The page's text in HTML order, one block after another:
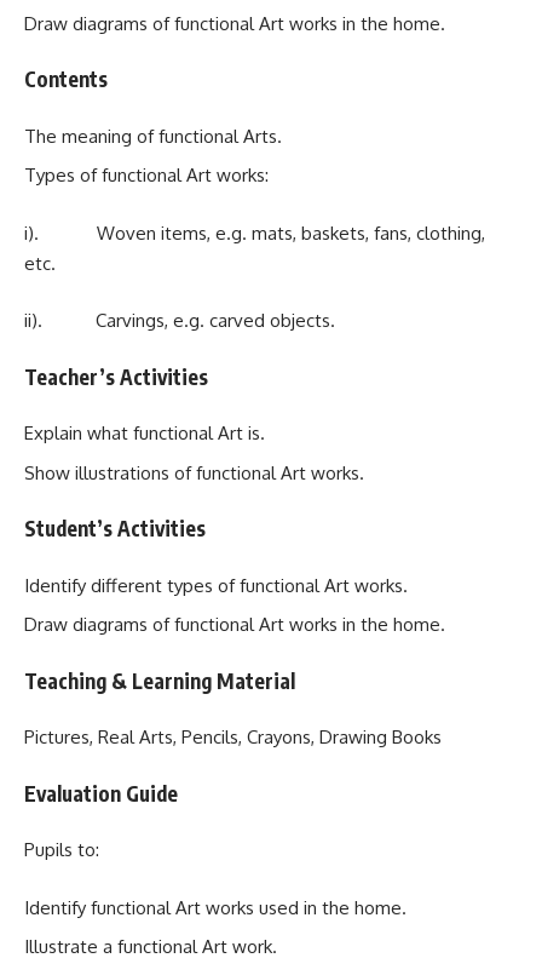
Draw diagrams of functional Art works in the home.
Contents
The meaning of functional Arts.
Types of functional Art works:
i). Woven items, e.g. mats, baskets, fans, clothing,
etc.
ii). Carvings, e.g. carved objects.
Teacher’s Activities
Explain what functional Art is.
Show illustrations of functional Art works.
Student’s Activities
Identify different types of functional Art works.
Draw diagrams of functional Art works in the home.
Teaching & Learning Material
Pictures, Real Arts, Pencils, Crayons, Drawing Books
Evaluation Guide
Pupils to:
Identify functional Art works used in the home.
Illustrate a functional Art work.